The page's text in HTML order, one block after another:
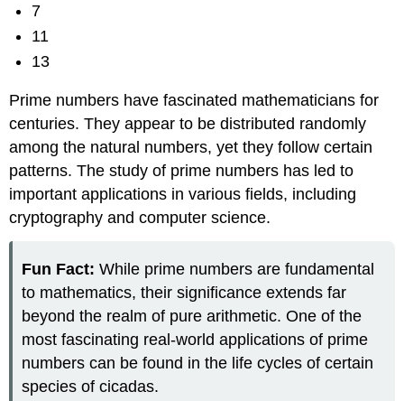
7
11
13
Prime numbers have fascinated mathematicians for
centuries. They appear to be distributed randomly
among the natural numbers, yet they follow certain
patterns. The study of prime numbers has led to
important applications in various fields, including
cryptography and computer science.
Fun Fact:While prime numbers are fundamental
to mathematics, their significance extends far
beyond the realm of pure arithmetic. One of the
most fascinating real-world applications of prime
numbers can be found in the life cycles of certain
species of cicadas.